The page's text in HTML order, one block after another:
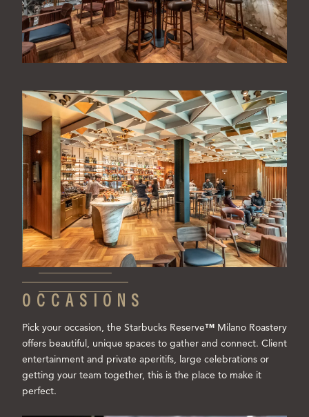
OCCASIONS
Pick your occasion, the Starbucks Reserve™ Milano Roastery
offers beautiful, unique spaces to gather and connect. Client
entertainment and private aperitifs, large celebrations or
getting your team together, this is the place to make it
perfect.